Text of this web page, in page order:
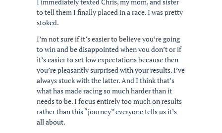
to tell them I finally placed in a race. I was pretty
stoked.
I’m not sure if it’s easier to believe you’re going
to win and be disappointed when you don’t or if
it’s easier to set low expectations because then
you’re pleasantly surprised with your results. I’ve
always stuck with the latter. And I think that’s
what has made racing so much harder than it
needs to be. I focus entirely too much on results
rather than this “journey” everyone tells us it’s
all about.